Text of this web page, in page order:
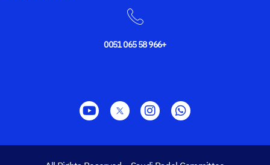
0051 065 58 966+